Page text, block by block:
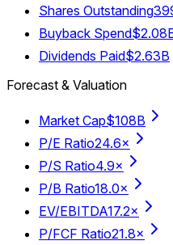
Shares Outstanding
Buyback Spend
Dividends Paid$2.63B
Forecast & Valuation
Market Cap$108B
P/E Ratio24.6×
P/S Ratio4.9×
P/B Ratio18.0×
EV/EBITDA17.2×
P/FCF Ratio21.8×